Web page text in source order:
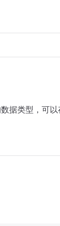
据类型，可